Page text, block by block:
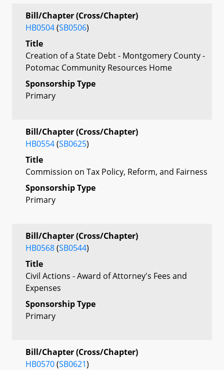
Bill/Chapter (Cross/Chapter)
HB0504(SB0506)
Title
Creation of a State Debt - Montgomery County -
Potomac Community Resources Home
Sponsorship Type
Primary
Bill/Chapter (Cross/Chapter)
HB0554(SB0625)
Title
Commission on Tax Policy, Reform, and Fairness
Sponsorship Type
Primary
Bill/Chapter (Cross/Chapter)
HB0568(SB0544)
Title
Civil Actions - Award of Attorney's Fees and
Expenses
Sponsorship Type
Primary
Bill/Chapter (Cross/Chapter)
HB0570(SB0621)